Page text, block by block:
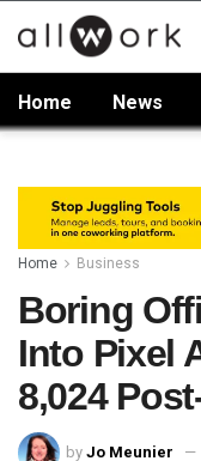
Home News
Home Business
Boring
Into Pixel
8,024
by Jo Meunier